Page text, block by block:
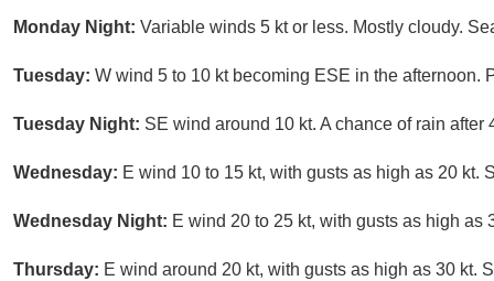
Monday Night: Variable winds 5 kt or less. Mostly cloudy.
Tuesday: W wind 5 to 10 kt becoming ESE in the afternoon.
Tuesday Night: SE wind around 10 kt. A chance of rain after
Wednesday: E wind 10 to 15 kt, with gusts as high as 20 kt.
Wednesday Night: E wind 20 to 25 kt, with gusts as high as
Thursday: E wind around 20 kt, with gusts as high as 30 kt.